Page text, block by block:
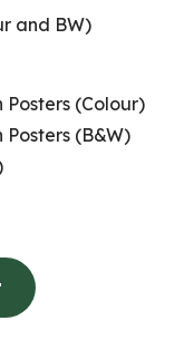
and BW)
(Colour)
(B&W)